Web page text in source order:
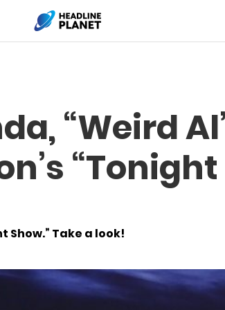
“Weird
“Tonight
Take a look!